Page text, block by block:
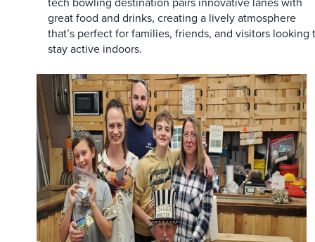
great food and drinks, creating a lively atmosphere
that’s perfect for families, friends, and visitors looking
stay active indoors.